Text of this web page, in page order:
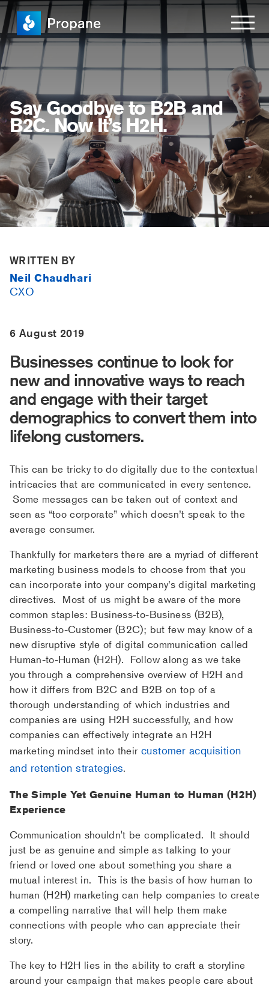
Say Goodbye to B2B and
B2C. Now It’s H2H.
WRITTEN BY
Neil Chaudhari
CXO
6 August 2019
Businesses continue to look for
new and innovative ways to reach
and engage with their target
demographics to convert them into
lifelong customers.
This can be tricky to do digitally due to the contextual
intricacies that are communicated in every sentence.
Some messages can be taken out of context and
seen as “too corporate” which doesn’t speak to the
average consumer.
Thankfully for marketers there are a myriad of different
marketing business models to choose from that you
can incorporate into your company’s digital marketing
directives. Most of us might be aware of the more
common staples: Business-to-Business (B2B),
Business-to-Customer (B2C); but few may know of a
new disruptive style of digital communication called
Human-to-Human (H2H). Follow along as we take
you through a comprehensive overview of H2H and
how it differs from B2C and B2B on top of a
thorough understanding of which industries and
companies are using H2H successfully, and how
companies can effectively integrate an H2H
marketing mindset into their customer acquisition
and retention strategies.
The Simple Yet Genuine Human to Human (H2H)
Experience
Communication shouldn't be complicated. It should
just be as genuine and simple as talking to your
friend or loved one about something you share a
mutual interest in. This is the basis of how human to
human (H2H) marketing can help companies to create
a compelling narrative that will help them make
connections with people who can appreciate their
story.
The key to H2H lies in the ability to craft a storyline
around your campaign that makes people care about